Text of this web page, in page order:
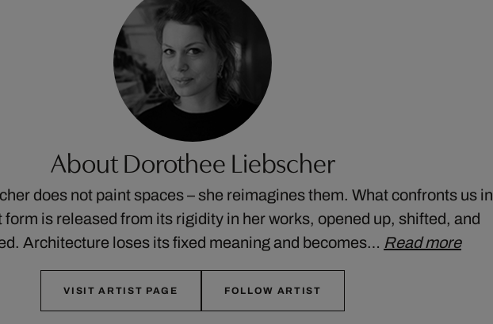
About Dorothee Liebscher
does not paint spaces – she reimagines them. What confronts us in
form is released from its rigidity in her works, opened up, shifted, and
Architecture loses its fixed meaning and becomes… Read more
VISIT ARTIST PAGE FOLLOW ARTIST